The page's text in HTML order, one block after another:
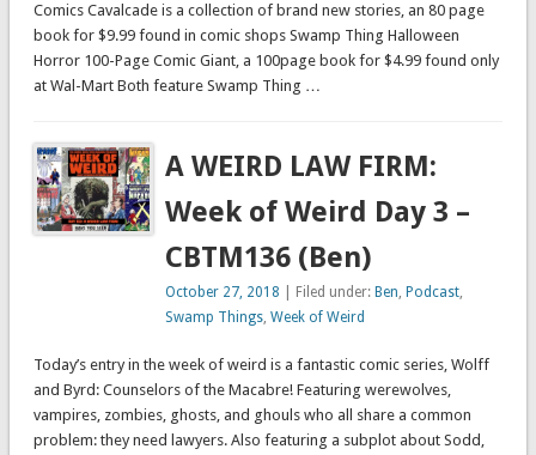
Comics Cavalcade is a collection of brand new stories, an 80 page
book for $9.99 found in comic shops Swamp Thing Halloween
Horror 100-Page Comic Giant, a 100page book for $4.99 found only
at Wal-Mart Both feature Swamp Thing …
A WEIRD LAW FIRM:
Week of Weird Day 3 –
CBTM136 (Ben)
October 27, 2018 | Filed under: Ben, Podcast,
Swamp Things,Week of Weird
Today’s entry in the week of weird is a fantastic comic series, Wolff
and Byrd: Counselors of the Macabre! Featuring werewolves,
vampires, zombies, ghosts, and ghouls who all share a common
problem: they need lawyers. Also featuring a subplot about Sodd,